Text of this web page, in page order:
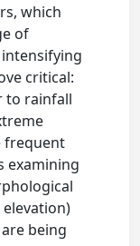
which
of
critical:
to rainfall
frequent
examining
being